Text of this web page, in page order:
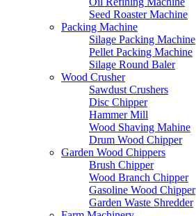
Seed Roaster Machine
Packing Machine
Silage Packing Machine
Pellet Packing Machine
Silage Round Baler
Wood Crusher
Sawdust Crushers
Disc Chipper
Hammer Mill
Wood Shaving Mahine
Drum Wood Chipper
Garden Wood Chippers
Brush Chipper
Wood Branch Chipper
Gasoline Wood Chipper
Garden Waste Shredder